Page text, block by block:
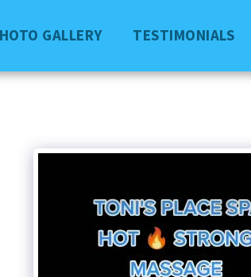
TESTIMONIALS
PHOTO GALLERY